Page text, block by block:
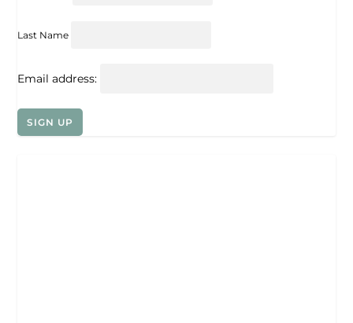
Last Name
Email address: